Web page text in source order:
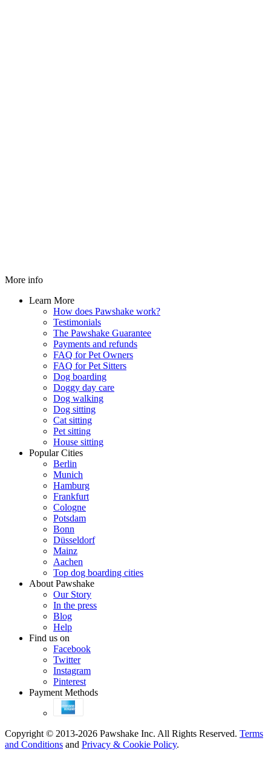
More info
Learn More
How does Pawshake work?
Testimonials
The Pawshake Guarantee
Payments and refunds
FAQ for Pet Owners
FAQ for Pet Sitters
Dog boarding
Doggy day care
Dog walking
Dog sitting
Cat sitting
Pet sitting
House sitting
Popular Cities
Berlin
Munich
Hamburg
Frankfurt
Cologne
Potsdam
Bonn
Düsseldorf
Mainz
Aachen
Top dog boarding cities
About Pawshake
Our Story
In the press
Blog
Help
Find us on
Facebook
Twitter
Instagram
Pinterest
Payment Methods
Copyright © 2013-2026 Pawshake Inc. All Rights Reserved. Terms
and Conditions and Privacy & Cookie Policy.